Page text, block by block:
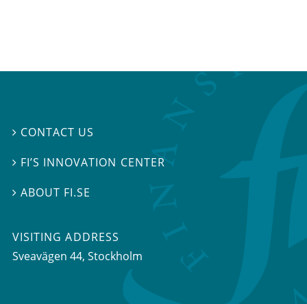
 CONTACT US
 FI’S INNOVATION CENTER
ABOUT FI.SE
VISITING ADDRESS
Sveavägen 44, Stockholm